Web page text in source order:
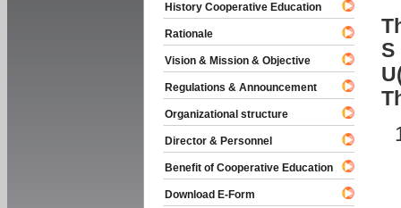
S
History Cooperative Education
Rationale
Vision & Mission & Objective
Regulations & Announcement
Organizational structure
Director & Personnel
Benefit of Cooperative Education
Download E-Form